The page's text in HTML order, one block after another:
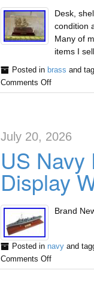
Desk,
condition
Many of
items I
Posted in brass and
Comments Off
July 20, 2026
US Navy
Display
Brand
Posted in navyand
Comments Off